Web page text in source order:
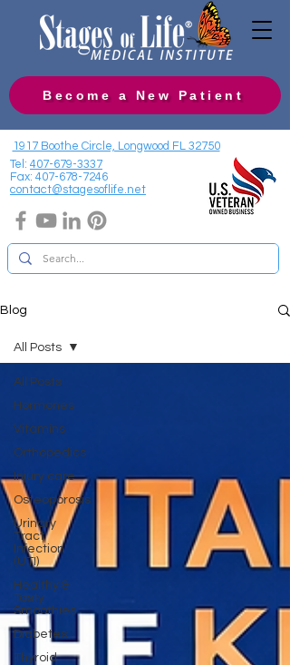
Become a New Patient
1917 Boothe Circle, Longwood FL 32750
Tel: 407-679-3337
Fax: 407-678-7246
contact@stagesoflife.net
Blog
All Posts
Hormones
Vitamins
Orthopedics
Injury care
Osteoporosis
Urinary
Tract
Infection
(UTI)
Healthy &
Tasty
Smoothies
Diabetes
Thyroid
All Posts